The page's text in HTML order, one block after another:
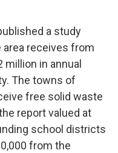
a study
receives from
in annual
The towns of
free solid waste
report valued at
school districts
from the